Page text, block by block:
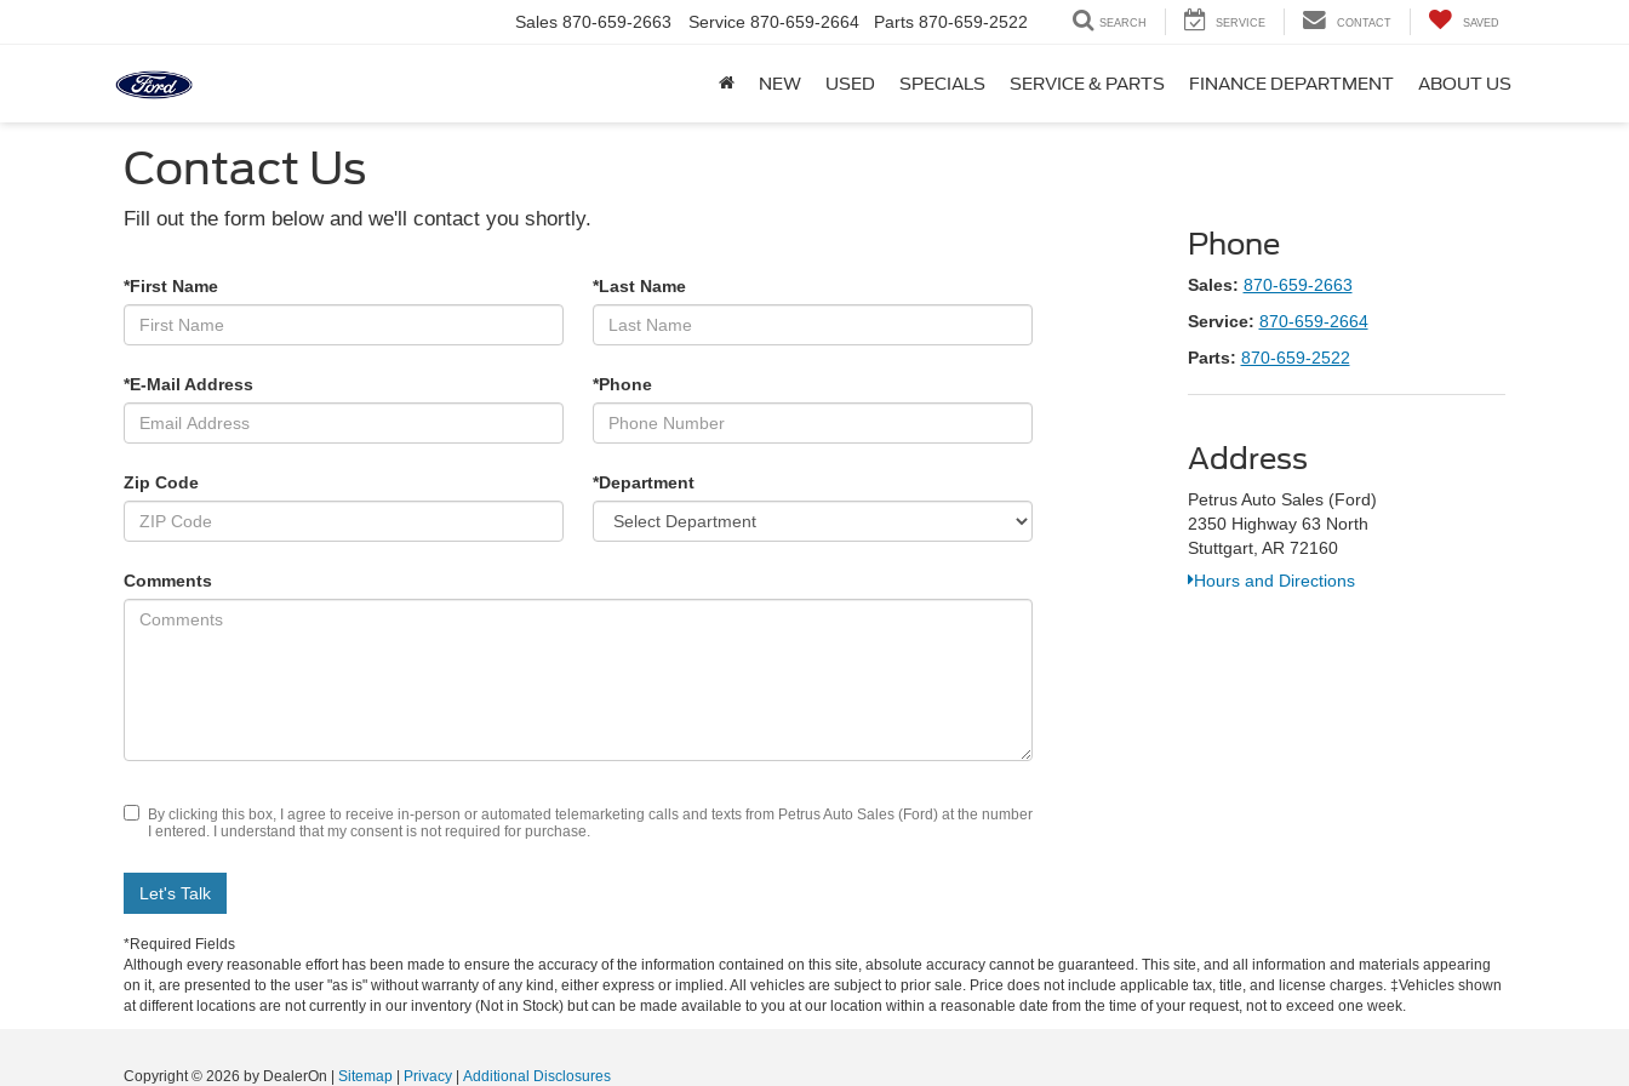
Sales 870-659-2663 Service 870-659-2664 Parts 870-659-2522 SEARCH SERVICE CONTACT SAVED
NEW USED SPECIALS SERVICE & PARTS FINANCE DEPARTMENT ABOUT US
Contact Us
Fill out the form below and we'll contact you shortly.
*First Name *Last Name
*E-Mail Address *Phone
Zip Code *Department
Comments
By clicking this box, I agree to receive in-person or automated telemarketing calls and texts from Petrus Auto Sales (Ford) at the number
I entered. I understand that my consent is not required for purchase.
Let's Talk
*Required Fields
Phone
Sales: 870-659-2663
Service: 870-659-2664
Parts: 870-659-2522
Address
Petrus Auto Sales (Ford)
2350 Highway 63 North
Stuttgart, AR 72160
Hours and Directions
Although every reasonable effort has been made to ensure the accuracy of the information contained on this site, absolute accuracy cannot be guaranteed. This site, and all information and materials appearing
on it, are presented to the user "as is" without warranty of any kind, either express or implied. All vehicles are subject to prior sale. Price does not include applicable tax, title, and license charges. ‡Vehicles shown
at different locations are not currently in our inventory (Not in Stock) but can be made available to you at our location within a reasonable date from the time of your request, not to exceed one week.
Copyright © 2026 by DealerOn | Sitemap | Privacy | Additional Disclosures